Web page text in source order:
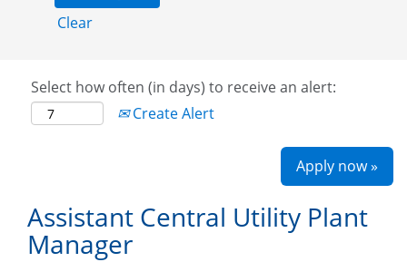
Clear
Select how often (in days) to receive an alert:
Create Alert
Apply now »
Assistant Central Utility Plant
Manager